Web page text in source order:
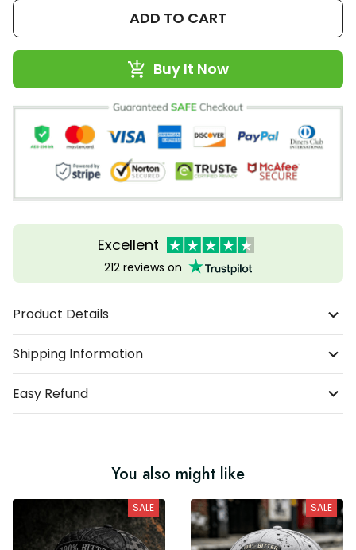
ADD TO CART
Buy It Now
Excellent
212 reviews on
Product Details
Shipping Information
Easy Refund
You also might like
SALE SALE